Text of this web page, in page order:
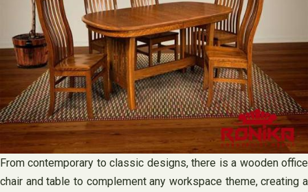
From contemporary to classic designs, there is a wooden office
chair and table to complement any workspace theme, creating a